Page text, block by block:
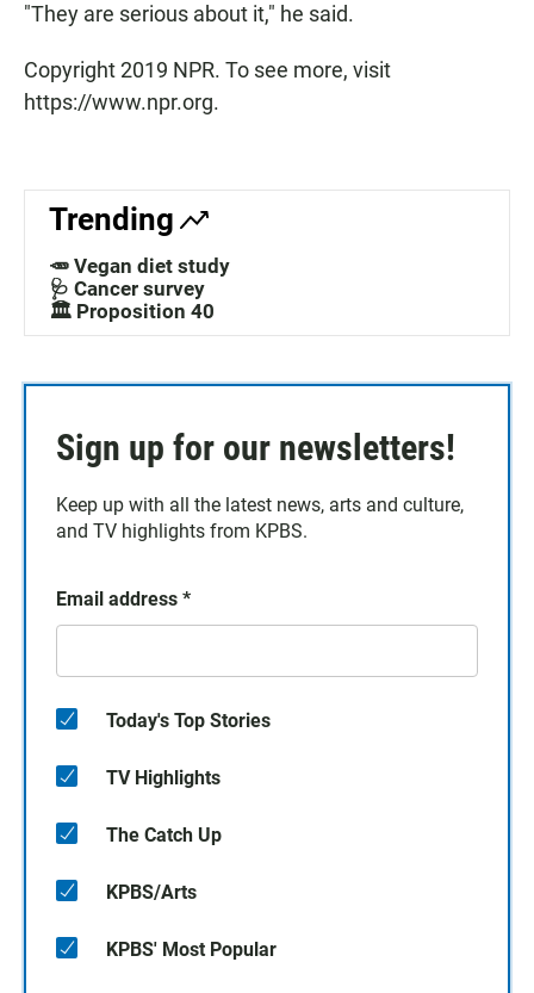
"They are serious about it," he said.
Copyright 2019 NPR. To see more, visit
https://www.npr.org.
Trending
🥕 Vegan diet study
🩺 Cancer survey
🏛️ Proposition 40
Sign up for our newsletters!
Keep up with all the latest news, arts and culture,
and TV highlights from KPBS.
Email address *
Today's Top Stories
TV Highlights
The Catch Up
KPBS/Arts
KPBS' Most Popular